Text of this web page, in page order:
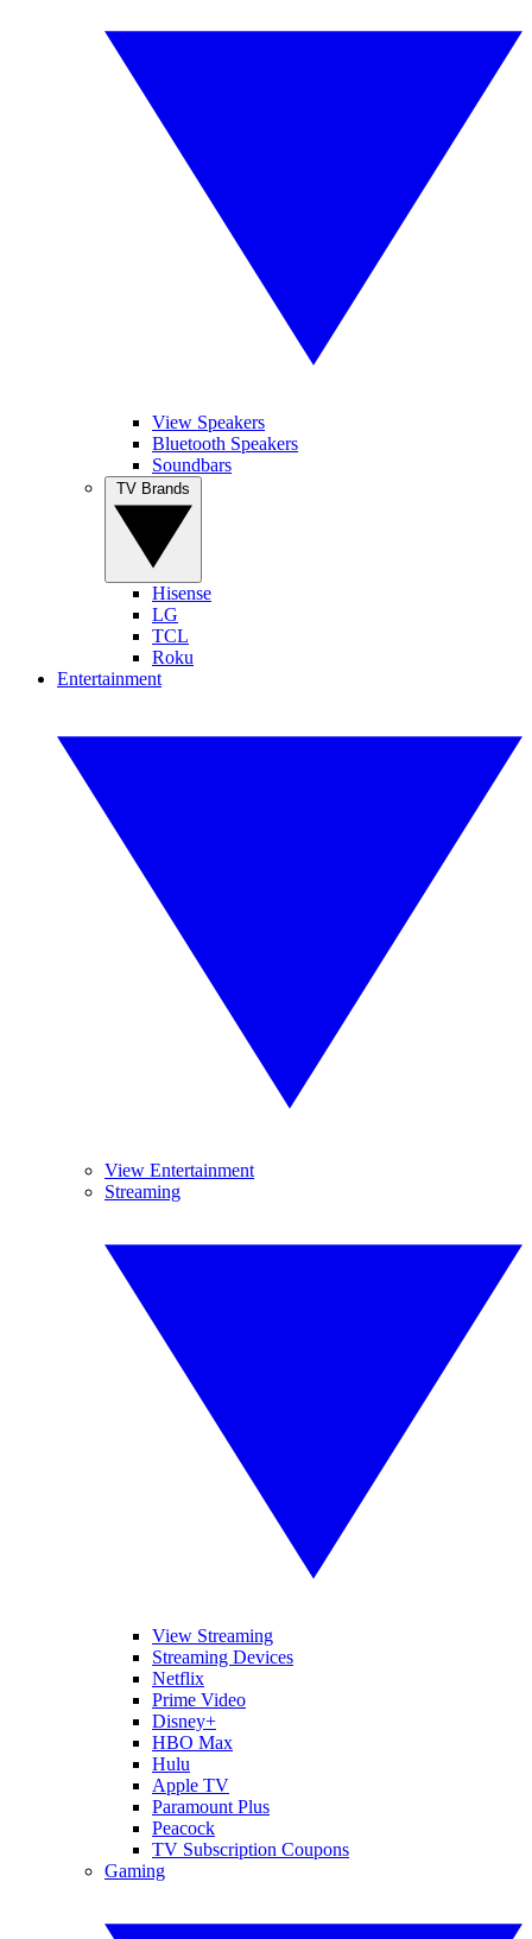
View Speakers
Bluetooth Speakers
Soundbars
Hisense
LG
TCL
Roku
Entertainment
View Entertainment
Streaming
View Streaming
Streaming Devices
Netflix
Prime Video
Disney+
HBO Max
Hulu
Apple TV
Paramount Plus
Peacock
TV Subscription Coupons
Gaming